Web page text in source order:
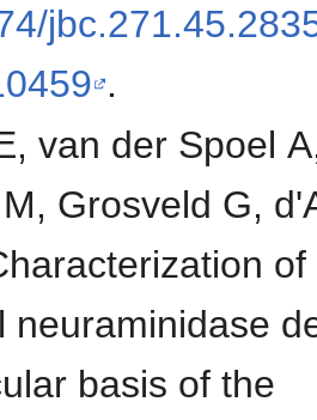
.
van der Spoel
Grosveld G,
neuraminidase
basis of the